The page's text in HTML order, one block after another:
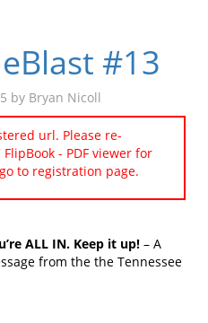
#13
by Bryan Nicoll
url. Please re-
- PDF viewer for
to registration page.
ALL IN. Keep it up! – A
from the the Tennessee